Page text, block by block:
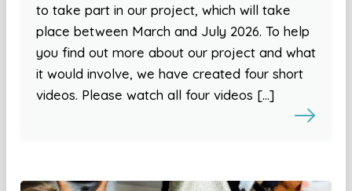
to take part in our project, which will take
place between March and July 2026. To help
you find out more about our project and what
it would involve, we have created four short
videos. Please watch all four videos […]